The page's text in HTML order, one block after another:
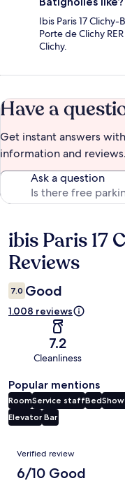
Ibis Paris 17
Porte de Clichy
Clichy.
Have a
Get instant answers
information and reviews.
Ask a question
Reviews
ibis Paris 17
Reviews
7.0 Good
1.008 reviews
7.2
Cleanliness
Popular mentions
RoomService staffBed
Elevator Bar
Reviews
Verified review
6/10 Good